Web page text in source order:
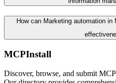
How can Marketing automation
MCPInstall
Discover, browse, and submit